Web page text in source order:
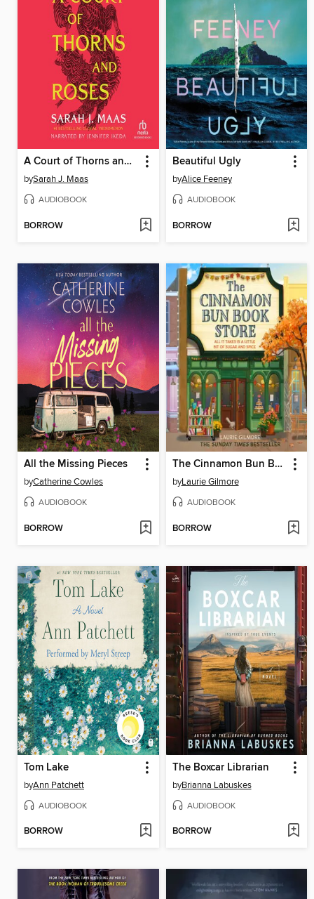
A Court of Thorns and Roses
bySarah J. Maas
AUDIOBOOK
BORROW
Beautiful Ugly
byAlice Feeney
AUDIOBOOK
BORROW
All the Missing Pieces
byCatherine Cowles
AUDIOBOOK
BORROW
The Cinnamon Bun Book Store
byLaurie Gilmore
AUDIOBOOK
BORROW
Tom Lake
byAnn Patchett
AUDIOBOOK
BORROW
The Boxcar Librarian
byBrianna Labuskes
AUDIOBOOK
BORROW